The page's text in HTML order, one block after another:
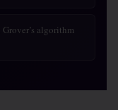
algorithm